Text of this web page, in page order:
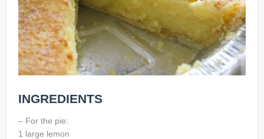
INGREDIENTS
– For the pie:
1 large lemon